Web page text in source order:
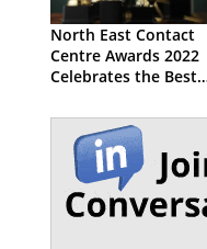
North East Contact
Centre Awards 2022
Celebrates the Best